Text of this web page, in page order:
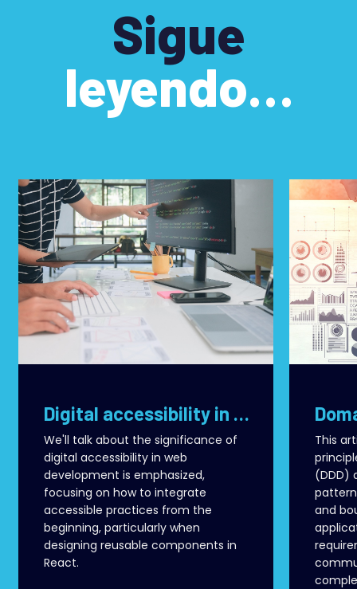
Sigue
leyendo…
Digital accessibility in React: best practices for building inclusive and effective applications
We'll talk about the significance of
digital accessibility in web
development is emphasized,
focusing on how to integrate
accessible practices from the
beginning, particularly when
designing reusable components in
React.
This
(DDD)
and